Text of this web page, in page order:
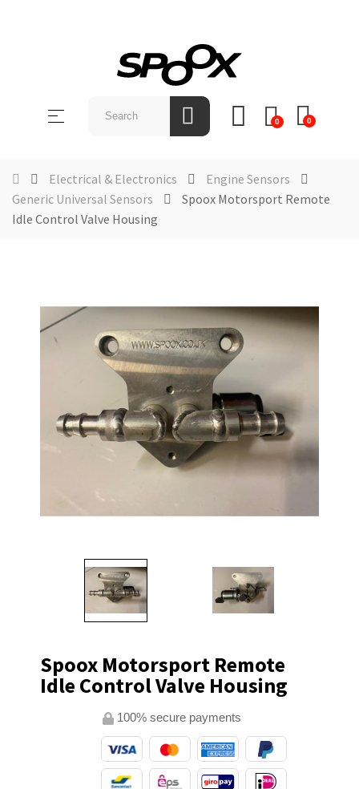
Toggle
☰ 0 0
Electrical & Electronics
Engine Sensors
Generic Universal Sensors
Spoox Motorsport Remote
Idle Control Valve Housing
Spoox Motorsport Remote
Idle Control Valve Housing
100% secure payments
BRAND
US
NEWS &